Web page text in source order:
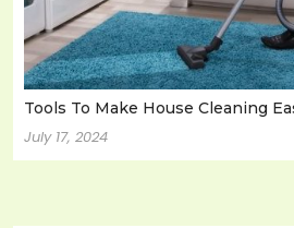
Tools To Make House Cleaning
July 17, 2024